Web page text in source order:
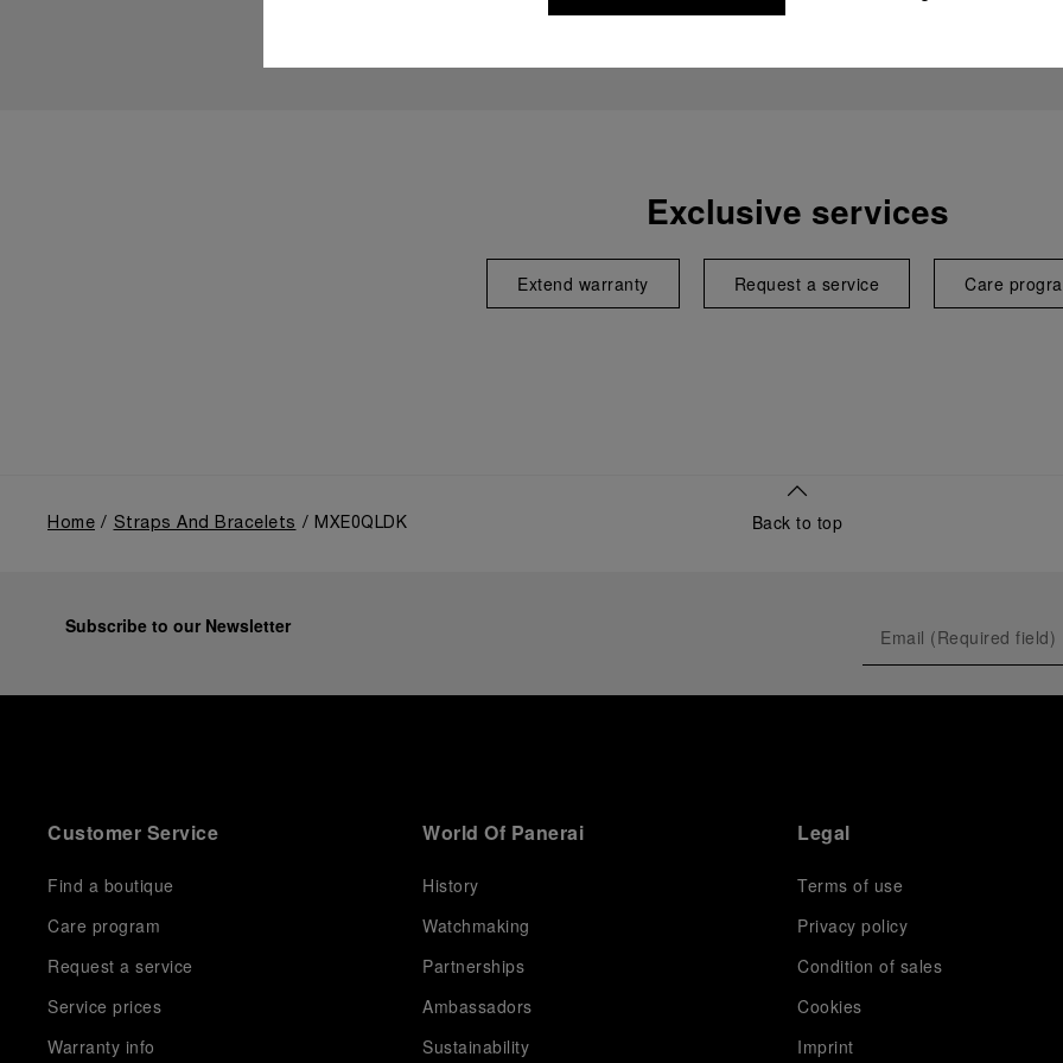
Exclusive services
Extend warranty Request a service Care
Home Straps And Bracelets MXE0QLDK Back to top
Subscribe to our Newsletter
Customer Service
Find a boutique
Care program
Request a service
Service prices
Warranty info
World Of Panerai
History
Watchmaking
Partnerships
Ambassadors
Sustainability
Legal
Terms of use
Privacy policy
Condition of sales
Cookies
Imprint